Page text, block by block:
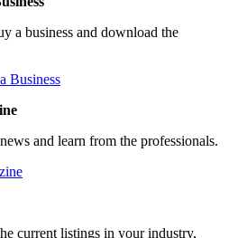
a business and download the
Business
and learn from the professionals.
current listings in your industry,